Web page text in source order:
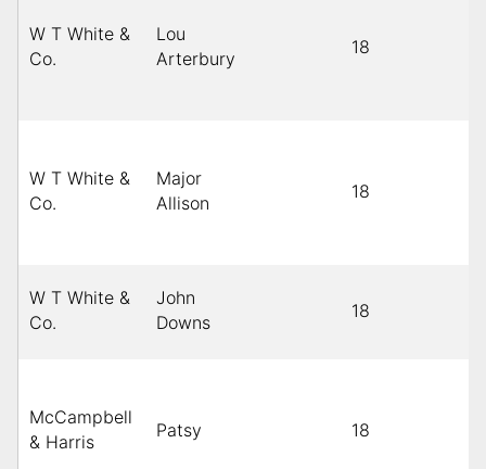
W T White &
Co.
Lou
Arterbury
18
W T White &
Co.
Major
Allison
18
W T White &
Co.
John
Downs
18
McCampbell
& Harris
Patsy 18